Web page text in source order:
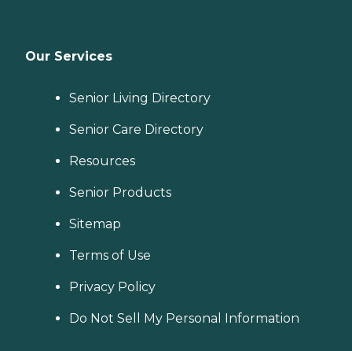
Our Services
Senior Living Directory
Senior Care Directory
Resources
Senior Products
Sitemap
Terms of Use
Privacy Policy
Do Not Sell My Personal Information